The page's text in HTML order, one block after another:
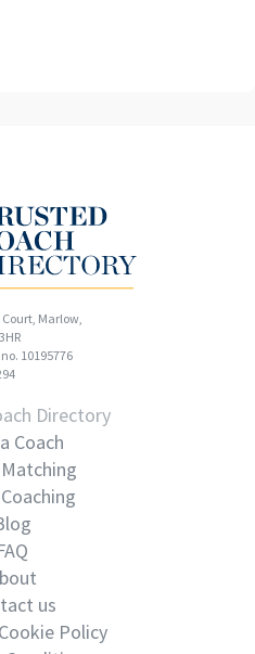
Court, Marlow,
10195776
Directory
Coach
us
Policy